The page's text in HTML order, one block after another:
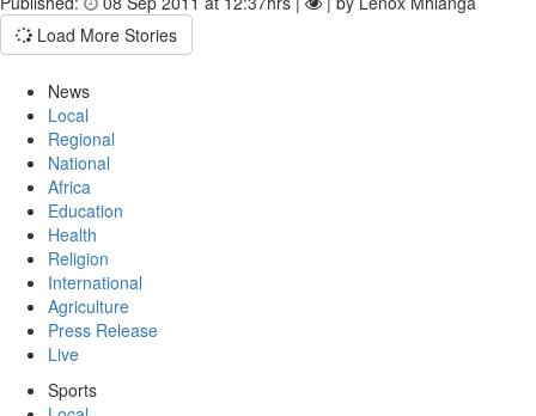
Load More Stories
News
Local
Regional
National
Africa
Education
Health
Religion
International
Agriculture
Press Release
Live
Sports